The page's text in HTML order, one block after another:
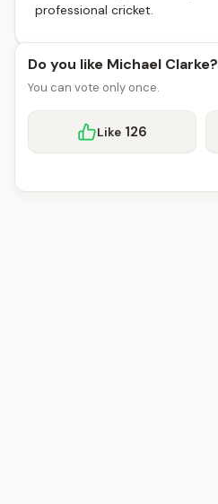
professional cricket.
Do you like Michael Clarke?
You can vote only once.
Like 126